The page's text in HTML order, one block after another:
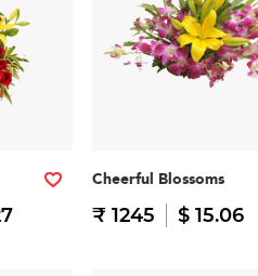
Cheerful Blossoms
₹ 1245 $ 15.06